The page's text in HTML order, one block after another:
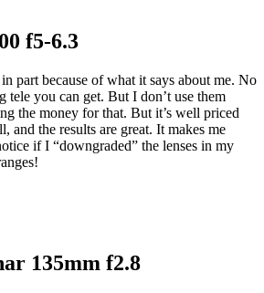
f5-6.3
part because of what it says about me. No
tele you can get. But I don’t use them
the money for that. But it’s well priced
and the results are great. It makes me
if I “downgraded” the lenses in my
135mm f2.8